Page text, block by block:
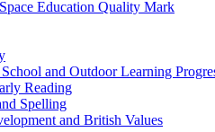
Space Education Quality Mark
and Outdoor Learning
Reading
Spelling
and British Values